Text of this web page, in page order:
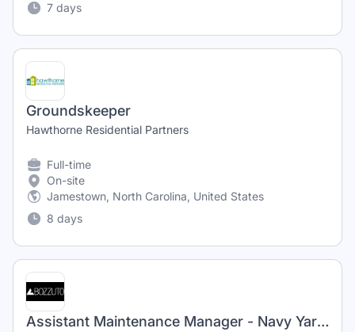
7 days
Groundskeeper
Hawthorne Residential Partners
Full-time
On-site
Jamestown, North Carolina, United States
8 days
Assistant Maintenance Manager - Navy Yard - $2,500 Sign-On Bonus